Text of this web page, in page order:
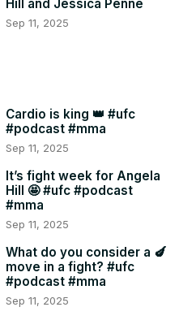
Hill and Jessica Penne
Sep 11, 2025
Cardio is king 👑 #ufc
#podcast #mma
Sep 11, 2025
It’s fight week for Angela
Hill 🤩 #ufc #podcast
#mma
Sep 11, 2025
What do you consider a 🍆
move in a fight? #ufc
#podcast #mma
Sep 11, 2025